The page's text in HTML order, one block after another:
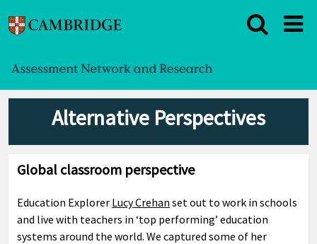
Alternative Perspectives
Global classroom perspective
Education Explorer Lucy Crehan set out to work in schools
and live with teachers in ‘top performing’ education
systems around the world. We captured some of her